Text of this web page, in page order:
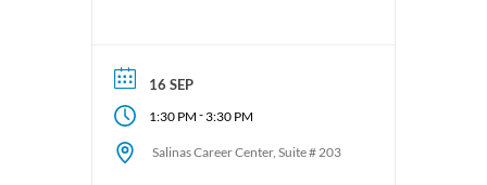
16 SEP
1:30 PM -3:30 PM
Salinas Career Center, Suite # 203